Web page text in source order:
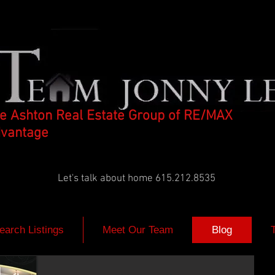
Ashton Real Estate Group of RE/MAX
Let's talk about home 615.212.8535
Listings Meet Our Team Blog